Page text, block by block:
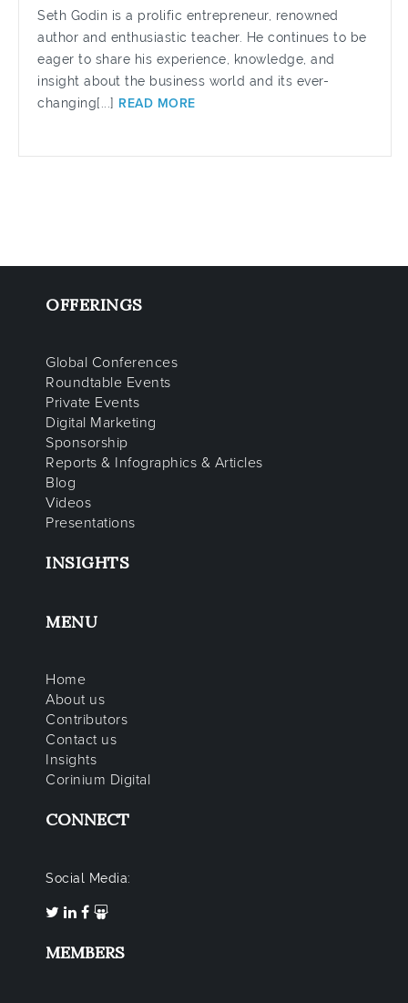
Seth Godin is a prolific entrepreneur, renowned
author and enthusiastic teacher. He continues to be
eager to share his experience, knowledge, and
insight about the business world and its ever-
changing[...] READ MORE
OFFERINGS
Global Conferences
Roundtable Events
Private Events
Digital Marketing
Sponsorship
Reports & Infographics & Articles
Blog
Videos
Presentations
INSIGHTS
MENU
Home
About us
Contributors
Contact us
Insights
Corinium Digital
CONNECT
Social Media:
MEMBERS